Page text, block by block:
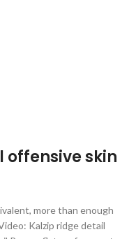
offensive skin
more than enough
Kalzip ridge detail